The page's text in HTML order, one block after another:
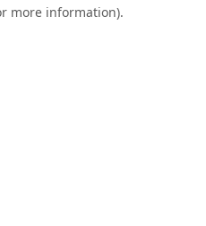
more information).